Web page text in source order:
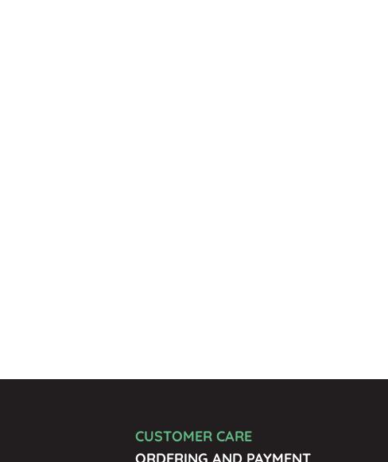
CUSTOMER CARE
ORDERING AND PAYMENT